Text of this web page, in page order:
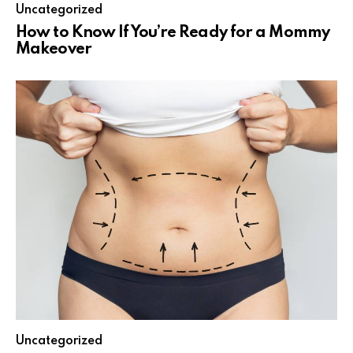
Uncategorized
How to Know If You’re Ready for a Mommy
Makeover
Uncategorized